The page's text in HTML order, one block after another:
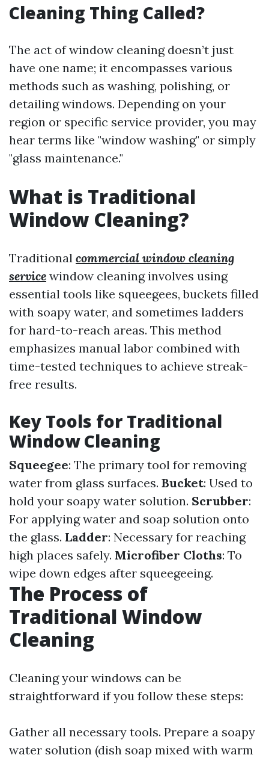
Cleaning Thing Called?
The act of window cleaning doesn’t just
have one name; it encompasses various
methods such as washing, polishing, or
detailing windows. Depending on your
region or specific service provider, you may
hear terms like "window washing" or simply
"glass maintenance."
What is Traditional
Window Cleaning?
Traditional commercial window cleaning
service window cleaning involves using
essential tools like squeegees, buckets filled
with soapy water, and sometimes ladders
for hard-to-reach areas. This method
emphasizes manual labor combined with
time-tested techniques to achieve streak-
free results.
Key Tools for Traditional
Window Cleaning
Squeegee: The primary tool for removing
water from glass surfaces. Bucket: Used to
hold your soapy water solution. Scrubber:
For applying water and soap solution onto
the glass. Ladder: Necessary for reaching
high places safely. Microfiber Cloths: To
wipe down edges after squeegeeing.
The Process of
Traditional Window
Cleaning
Cleaning your windows can be
straightforward if you follow these steps:
Gather all necessary tools. Prepare a soapy
water solution (dish soap mixed with warm